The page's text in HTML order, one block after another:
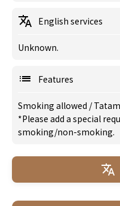
English services
Unknown.
Features
Smoking allowed /
*Please add a special
smoking/non-smoking.